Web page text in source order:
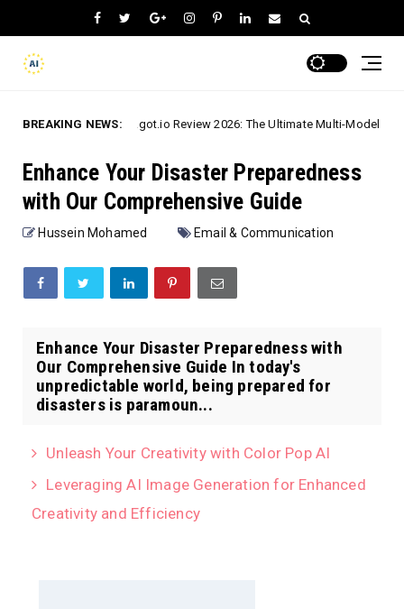
BREAKING NEWS:
To-Text Chatgot.io Review 2026: The Ultimate Multi-Model AI
Enhance Your Disaster Preparedness
with Our Comprehensive Guide
Hussein Mohamed Email & Communication
Enhance Your Disaster Preparedness with
Our Comprehensive Guide In today's
unpredictable world, being prepared for
disasters is paramoun...
Unleash Your Creativity with Color Pop AI
Leveraging AI Image Generation for Enhanced
Creativity and Efficiency